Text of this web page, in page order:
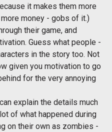
it makes them more
money - gobs of it.)
their game, and
Guess what people -
in the story too. Not
given you motivation to go
for the very annoying
explain the details much
of what happened during
on their own as zombies -